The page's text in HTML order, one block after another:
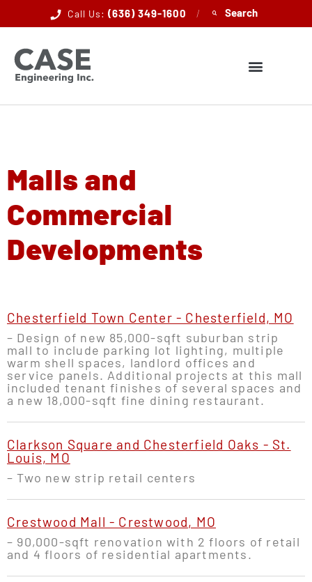
Call Us:(636) 349-1600 /
Malls and
Commercial
Developments
Chesterfield Town Center - Chesterfield, MO
– Design of new 85,000-sqft suburban strip
mall to include parking lot lighting, multiple
warm shell spaces, landlord offices and
service panels. Additional projects at this mall
included tenant finishes of several spaces and
a new 18,000-sqft fine dining restaurant.
Clarkson Square and Chesterfield Oaks - St.
Louis, MO
– Two new strip retail centers
Crestwood Mall - Crestwood, MO
– 90,000-sqft renovation with 2 floors of retail
and 4 floors of residential apartments.